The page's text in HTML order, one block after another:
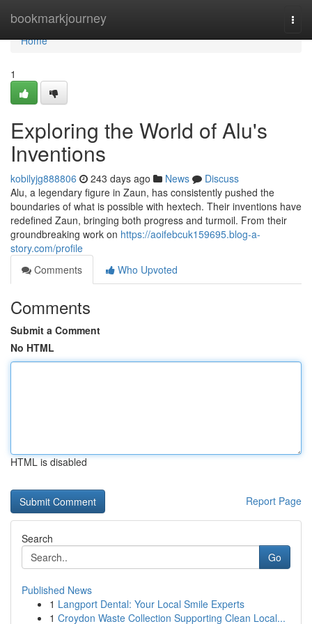
bookmarkjourney
Home
Home
1
Exploring the World of Alu's
Inventions
kobilyjg888806 243 days ago News
Discuss
Alu, a legendary figure in Zaun, has consistently pushed the
boundaries of what is possible with hextech. Their inventions have
redefined Zaun, bringing both progress and turmoil. From their
groundbreaking work on https://aoifebcuk159695.blog-a-
story.com/profile
Comments
Who Upvoted
Comments
Submit a Comment
No HTML
HTML is disabled
Report Page
Search
Go
Published News
1 Langport Dental: Your Local Smile Experts
1 Croydon Waste Collection Supporting Clean Local...